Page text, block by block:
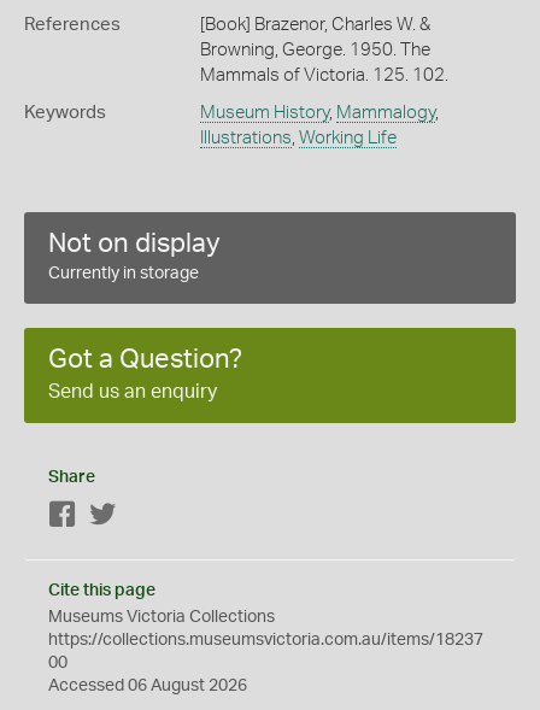
References
[Book] Brazenor, Charles W. &
Browning, George. 1950. The
Mammals of Victoria. 125. 102.
Keywords Museum History, Mammalogy,
Illustrations Working Life
Not on display
Currently in storage
Got a Question?
Send us an enquiry
Share
Facebook
Cite this page
Museums Victoria Collections
https://collections.museumsvictoria.com.au/items/18237
00
Accessed 06 August 2026